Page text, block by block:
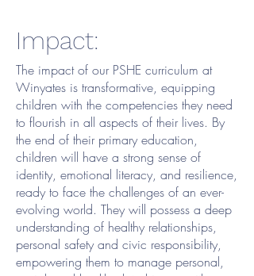
Impact:
The impact of our PSHE curriculum at
Winyates is transformative, equipping
children with the competencies they need
to flourish in all aspects of their lives. By
the end of their primary education,
children will have a strong sense of
identity, emotional literacy, and resilience,
ready to face the challenges of an ever-
evolving world. They will possess a deep
understanding of healthy relationships,
personal safety and civic responsibility,
empowering them to manage personal,